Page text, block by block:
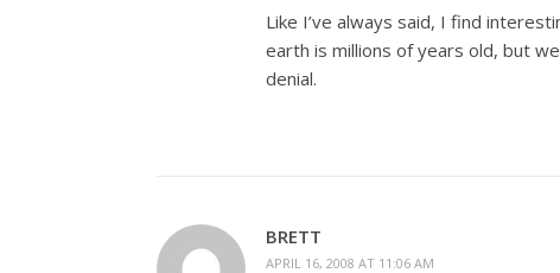
Like I’ve always said, I find
earth is millions of years old, but
denial.
BRETT
APRIL 16, 2008 AT 11:06 AM